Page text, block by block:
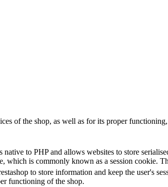
of the shop, as well as for its proper
to PHP and allows websites to store
which is commonly known as a session cookie.
to store information and keep the user's
functioning of the shop.